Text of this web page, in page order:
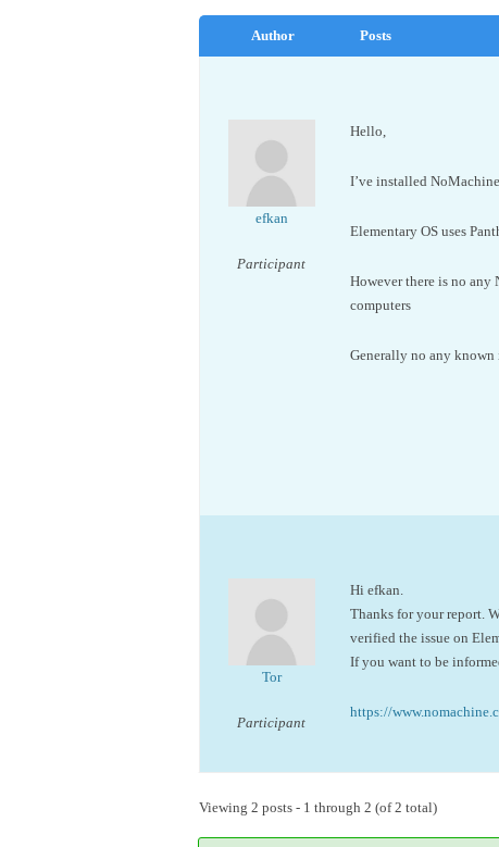
Author Posts
efkan
Participant
Hello,
I’ve installed
Elementary OS uses
However there is no
computers
Generally no any known
Tor
Participant
Hi efkan.
Thanks for your report.
verified the issue on
If you want to be
https://
Viewing 2 posts - 1 through 2 (of 2 total)